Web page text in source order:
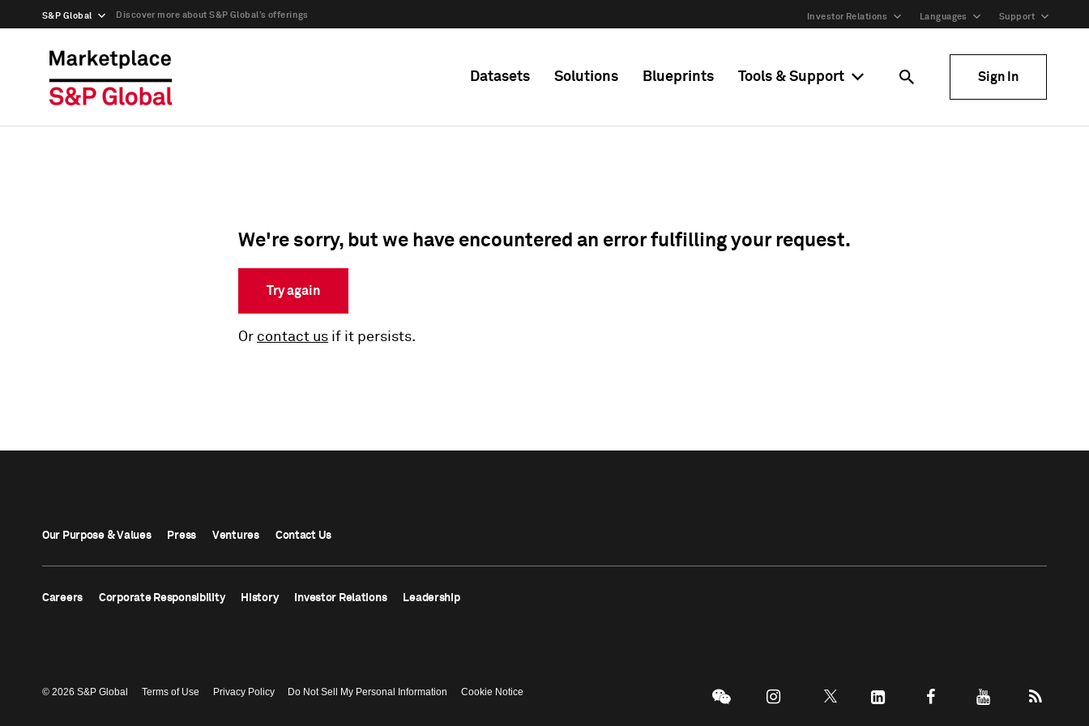
S&P Global Discover more about S&P Global’s offerings Investor Relations Languages Support
Datasets Solutions Blueprints Tools & Support Sign In
We're sorry, but we have encountered an error fulfilling your request.
Try again
Or contact us if it persists.
Our Purpose & Values Press Ventures Contact Us
Careers Corporate Responsibility History Investor Relations Leadership
© 2026 S&P Global Terms of Use Privacy Policy Do Not Sell My Personal Information Cookie Notice